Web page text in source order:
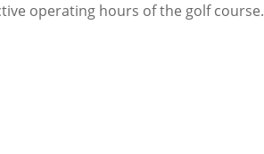
operating hours of the golf course.